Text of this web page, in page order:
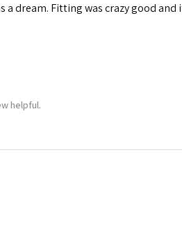
a dream. Fitting was crazy good
helpful.
at the bottom of every email.
SUBMIT